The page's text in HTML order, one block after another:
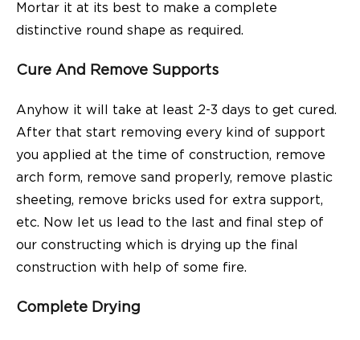
Mortar it at its best to make a complete
distinctive round shape as required.
Cure And Remove Supports
Anyhow it will take at least 2-3 days to get cured.
After that start removing every kind of support
you applied at the time of construction, remove
arch form, remove sand properly, remove plastic
sheeting, remove bricks used for extra support,
etc. Now let us lead to the last and final step of
our constructing which is drying up the final
construction with help of some fire.
Complete Drying